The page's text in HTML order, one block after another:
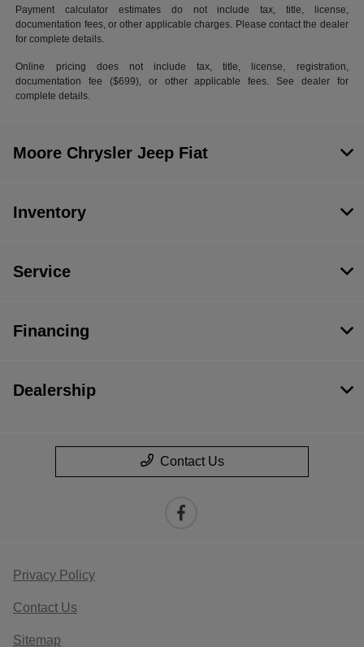
Payment calculator estimates do not include tax, title, license,
documentation fees, or other applicable charges. Please contact the dealer
for complete details.
Online pricing does not include tax, title, license, registration,
documentation fee ($699), or other applicable fees. See dealer for
complete details.
Moore Chrysler Jeep Fiat
Inventory
Service
Financing
Dealership
Contact Us
Privacy Policy
Contact Us
Sitemap